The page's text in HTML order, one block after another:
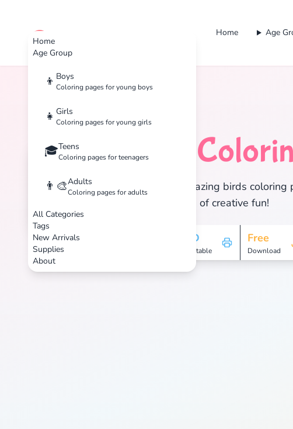
Home
Age Group
👦 Boys
Coloring pages for young boys
👧 Girls
Coloring pages for young girls
🎓Teens
Coloring pages for teenagers
👨‍🎨Adults
Coloring pages for adults
All Categories
Tags
New Arrivals
Supplies
About
cute color Home Age
🦜 Birds
Discover 25 amazing birds
and enjoy hours of creative fun!
HD
Printable
Free
Download